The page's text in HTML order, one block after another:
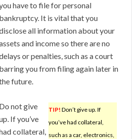
have to file for personal
bankruptcy. It is vital that you
all information about your
and income so there are no
or penalties, such as a court
barring you from filing again later in
future.
TIP! Don’t give up. If
you’ve had collateral,
such as a car, electronics,
Do not give
If you’ve
collateral,